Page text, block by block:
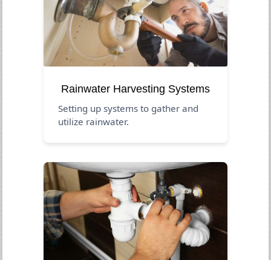
Rainwater Harvesting Systems
Setting up systems to gather and
utilize rainwater.